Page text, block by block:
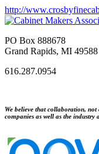
http://
PO Box 888678
Grand Rapids, MI 49588
616.287.0954
We believe that collaboration,
companies as well as the industry